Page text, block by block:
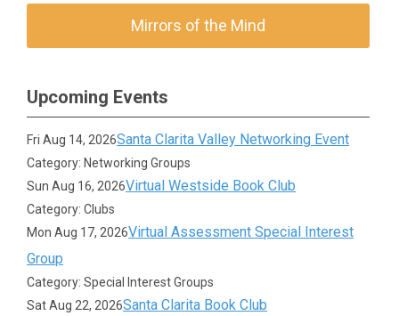
Mirrors of the Mind
Upcoming Events
Fri Aug 14, 2026Santa Clarita Valley Networking Event
Category: Networking Groups
Sun Aug 16, 2026Virtual Westside Book Club
Category: Clubs
Mon Aug 17, 2026Virtual Assessment Special Interest
Group
Category: Special Interest Groups
Sat Aug 22, 2026Santa Clarita Book Club